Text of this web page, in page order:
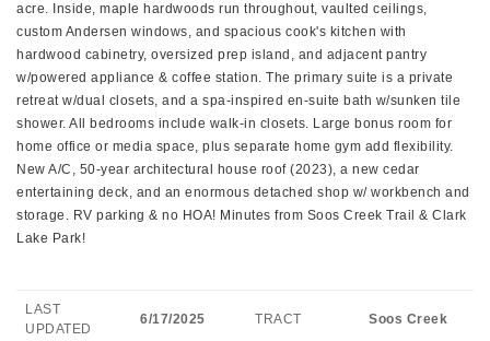
acre. Inside, maple hardwoods run throughout, vaulted ceilings,
custom Andersen windows, and spacious cook's kitchen with
hardwood cabinetry, oversized prep island, and adjacent pantry
w/powered appliance & coffee station. The primary suite is a private
retreat w/dual closets, and a spa-inspired en-suite bath w/sunken tile
shower. All bedrooms include walk-in closets. Large bonus room for
home office or media space, plus separate home gym add flexibility.
New A/C, 50-year architectural house roof (2023), a new cedar
entertaining deck, and an enormous detached shop w/ workbench and
storage. RV parking & no HOA! Minutes from Soos Creek Trail & Clark
Lake Park!
LAST
UPDATED
6/17/2025 TRACT Soos Creek